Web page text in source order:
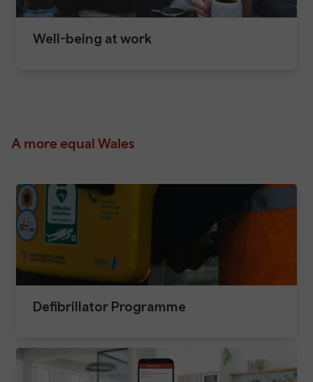
Well-being at work
A more equal Wales
Defibrillator Programme​